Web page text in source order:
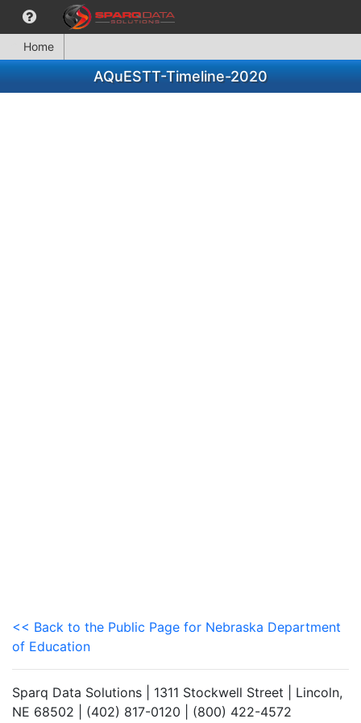
Home
AQuESTT-Timeline-2020
<< Back to the Public Page for Nebraska Department
of Education
Sparq Data Solutions | 1311 Stockwell Street | Lincoln,
NE 68502 | (402) 817-0120 | (800) 422-4572